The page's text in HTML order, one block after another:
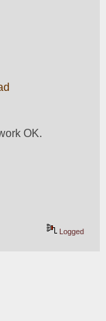
OK.
Logged